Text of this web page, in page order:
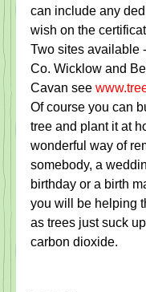
can include any
wish on the
Two sites available
Co. Wicklow and
Cavan see
Of course you can
tree and plant it at
wonderful way of
somebody, a
birthday or a birth
you will be helping
as trees just suck
carbon dioxide.